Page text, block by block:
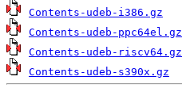
Contents-udeb-i386.gz
Contents-udeb-ppc64el.gz
Contents-udeb-riscv64.gz
Contents-udeb-s390x.gz